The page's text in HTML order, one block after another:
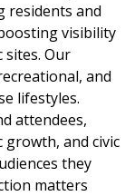
residents and
visibility
Our
and
lifestyles.
attendees,
and civic
they
matters